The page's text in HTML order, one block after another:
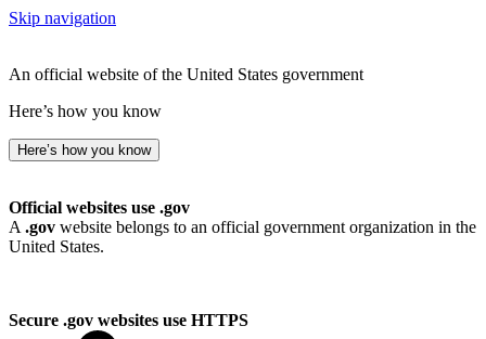
Skip navigation
An official website of the United States government
Here’s how you know
Here’s how you know
Official websites use .gov
A .gov website belongs to an official government organization in the
United States.
Secure .gov websites use HTTPS